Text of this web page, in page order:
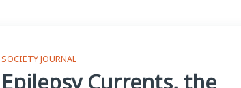
SOCIETY JOURNAL
Epilepsy Currents, the